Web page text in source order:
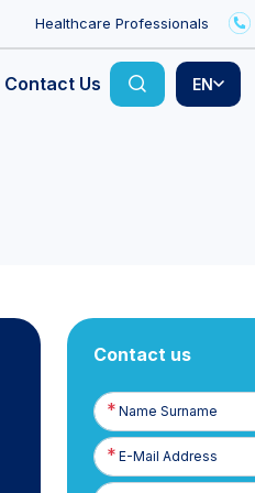
Healthcare Professionals
Contact Us EN
Contact us
Name
Surname
E-
Posta